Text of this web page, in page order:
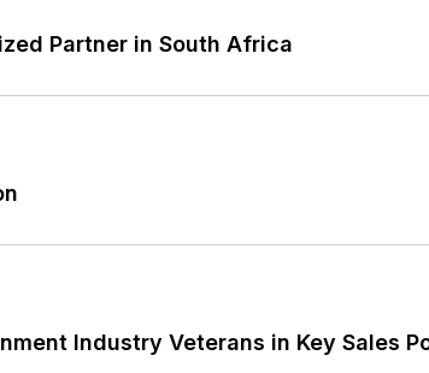
Partner in South Africa
Industry Veterans in Key Sales